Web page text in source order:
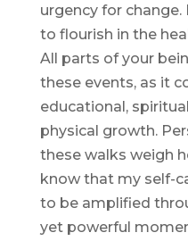
urgency for
to flourish in the
All parts of your
these events, as it
educational,
physical growth.
these walks weigh
know that my self-
to be amplified
yet powerful